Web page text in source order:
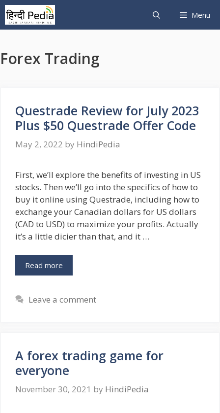
Skip
to
content
Menu
Forex Trading
Questrade Review for July 2023
Plus $50 Questrade Offer Code
May 2, 2022 by HindiPedia
First, we’ll explore the benefits of investing in US
stocks. Then we’ll go into the specifics of how to
buy it online using Questrade, including how to
exchange your Canadian dollars for US dollars
(CAD to USD) to maximize your profits. Actually
it’s a little dicier than that, and it …
Read more
Leave a comment
A forex trading game for
everyone
November 30, 2021 by HindiPedia